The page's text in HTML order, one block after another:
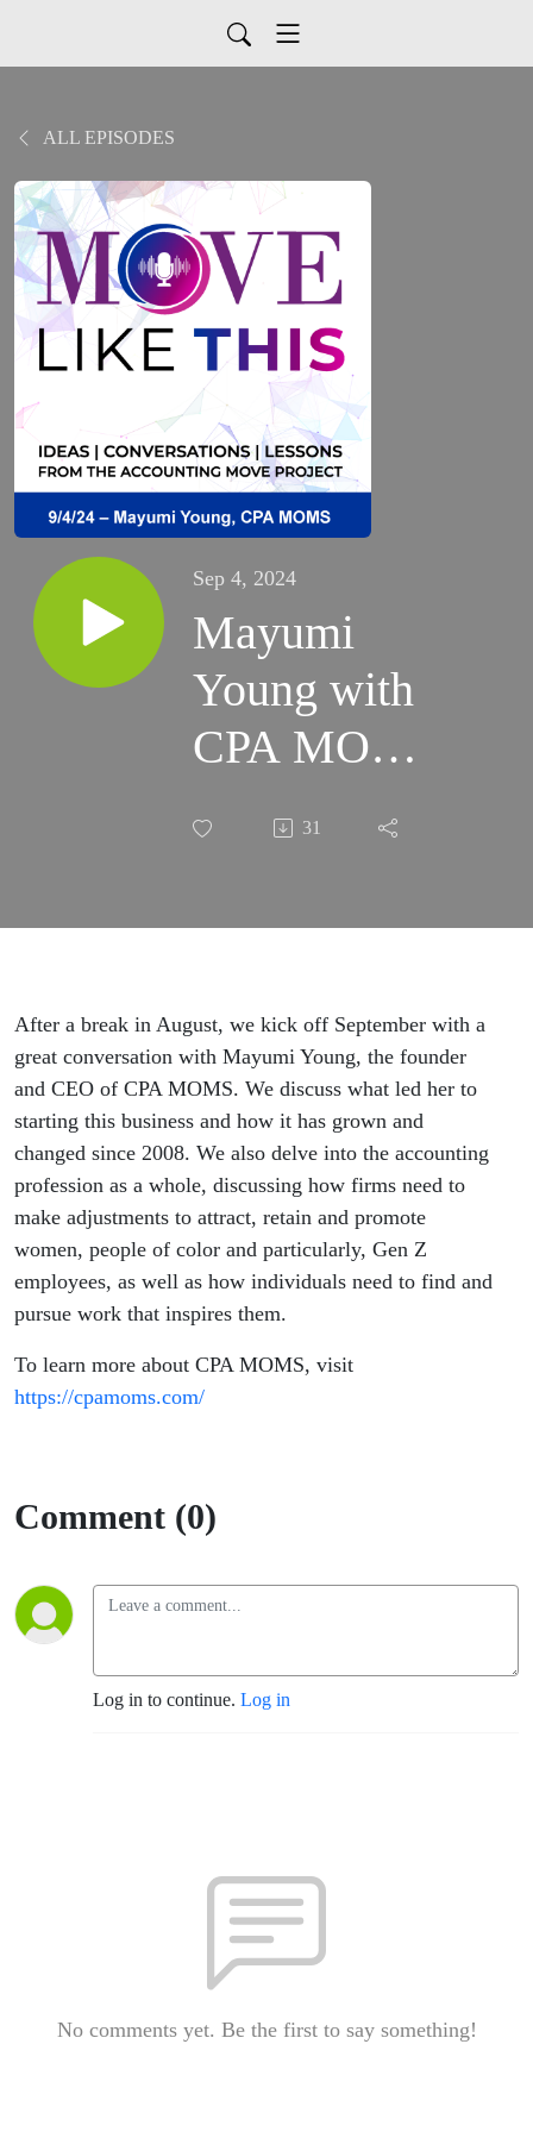
ALL EPISODES
Sep 4, 2024
Mayumi
Young with
CPA MOMS
Joins the
Conversation
31
After a break in August, we kick off September with a
great conversation with Mayumi Young, the founder
and CEO of CPA MOMS. We discuss what led her to
starting this business and how it has grown and
changed since 2008. We also delve into the accounting
profession as a whole, discussing how firms need to
make adjustments to attract, retain and promote
women, people of color and particularly, Gen Z
employees, as well as how individuals need to find and
pursue work that inspires them.
To learn more about CPA MOMS, visit
https://cpamoms.com/
Comment (0)
Log in to continue. Log in
No comments yet. Be the first to say something!